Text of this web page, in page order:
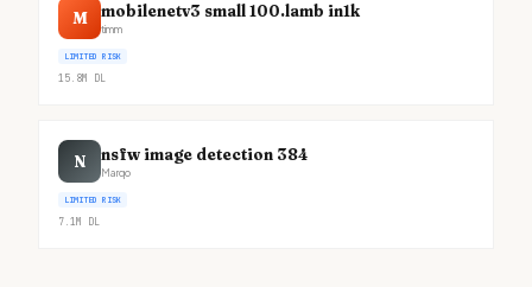
M mobilenetv3 small 100.lamb in1k
timm
LIMITED RISK
15.8M DL
N nsfw image detection 384
Marqo
LIMITED RISK
7.1M DL